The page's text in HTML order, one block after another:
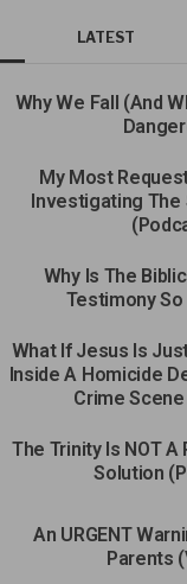
LATEST
Why We Fall (And
My Most
Investigating The
Why Is The
Testimony
What If Jesus Is
Inside A Homicide
Crime
The Trinity Is NOT A
Solution
An URGENT
Parents